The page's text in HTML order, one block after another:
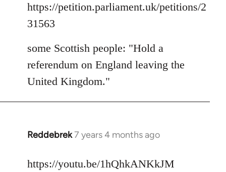
to
Welcome
libcom.org
https://petition.parliament.uk/petitions/2
31563
some Scottish people: "Hold a
referendum on England leaving the
United Kingdom."
Reddebrek7 years 4 months ago
In
to
https://youtu.be/1hQhkANKkJM